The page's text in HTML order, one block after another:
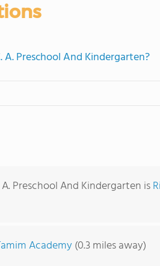
Preschool And Kindergarten?
Preschool And Kindergarten is
Academy(0.3 miles away)